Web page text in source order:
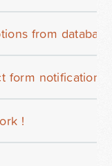
from
notifications
!